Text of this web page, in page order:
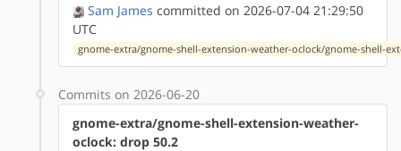
Sam James committed on 2026-07-04 21:29:50
UTC
gnome-extra/gnome-shell-extension-weather-oclock/gnome-shell-
Commits on 2026-06-20
gnome-extra/gnome-shell-extension-weather-
oclock: drop 50.2